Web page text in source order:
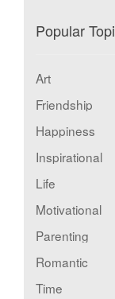
Popular
Art
Friendship
Happiness
Inspirational
Life
Motivational
Parenting
Romantic
Time